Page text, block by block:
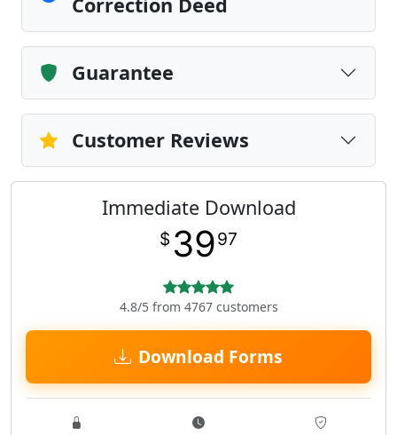
Guarantee
Customer Reviews
Immediate Download
$ 3997
4.8/5 from 4767 customers
Download Forms